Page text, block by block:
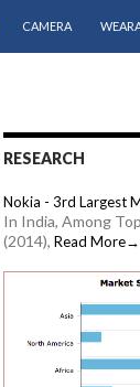
CAMERA
RESEARCH
Nokia - 3rd Largest
In India, Among
(2014), Read More→